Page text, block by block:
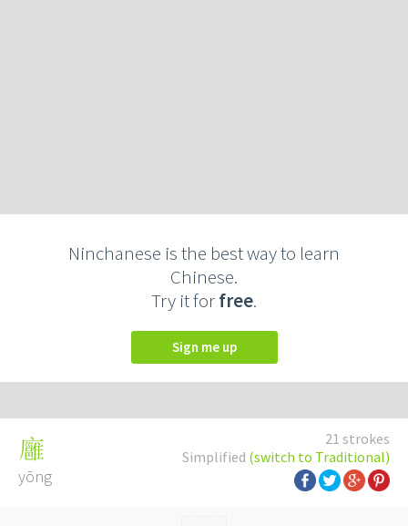
Ninchanese is the best way to learn
Chinese.
Try it forfree.
Sign me up
21 strokes
Simplified (switch to Traditional)
廱
yōng